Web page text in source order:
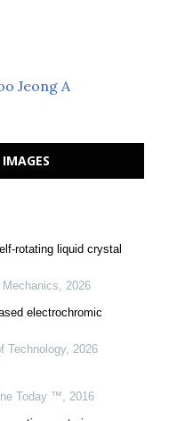
Jeong A
rotating liquid crystal
, 2026
electrochromic
Technology, 2026
Today ™, 2016